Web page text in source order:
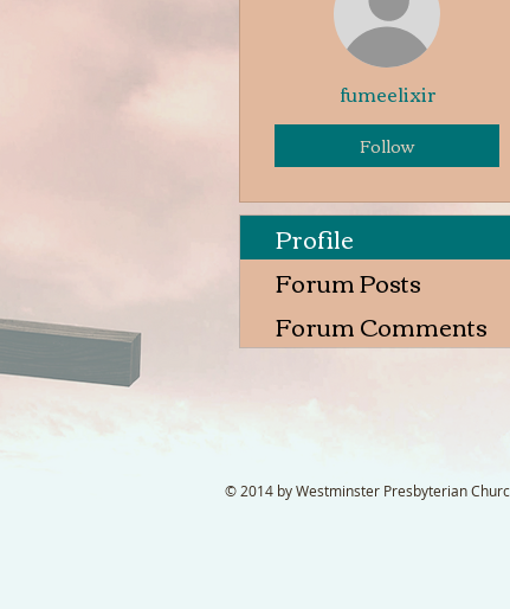
fumeelixir
Follow
Profile
Forum Posts
Forum Comments
© 2014 by Westminster Presbyterian